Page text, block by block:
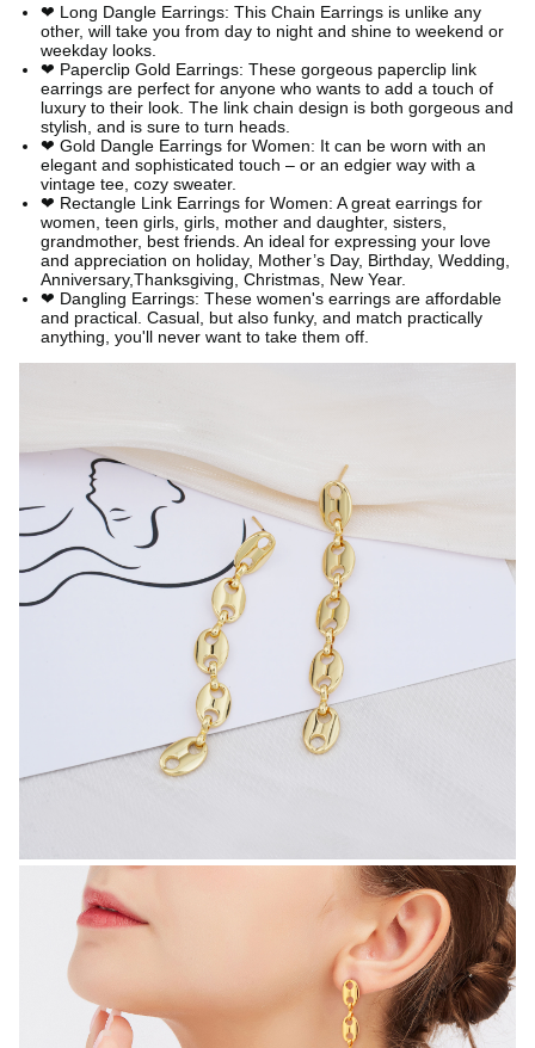
❤ Long Dangle Earrings: This Chain Earrings is unlike any
other, will take you from day to night and shine to weekend or
weekday looks.
❤ Paperclip Gold Earrings: These gorgeous paperclip link
earrings are perfect for anyone who wants to add a touch of
luxury to their look. The link chain design is both gorgeous and
stylish, and is sure to turn heads.
❤ Gold Dangle Earrings for Women: It can be worn with an
elegant and sophisticated touch – or an edgier way with a
vintage tee, cozy sweater.
❤ Rectangle Link Earrings for Women: A great earrings for
women, teen girls, girls, mother and daughter, sisters,
grandmother, best friends. An ideal for expressing your love
and appreciation on holiday, Mother’s Day, Birthday, Wedding,
Anniversary,Thanksgiving, Christmas, New Year.
❤ Dangling Earrings: These women's earrings are affordable
and practical. Casual, but also funky, and match practically
anything, you'll never want to take them off.